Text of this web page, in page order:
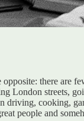
there are
London streets,
cooking,
people and